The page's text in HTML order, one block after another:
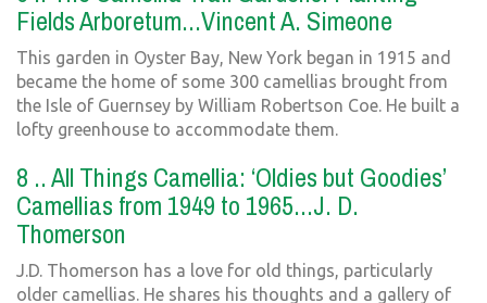
Fields Arboretum...Vincent A. Simeone
This garden in Oyster Bay, New York began in 1915 and
became the home of some 300 camellias brought from
the Isle of Guernsey by William Robertson Coe. He built a
lofty greenhouse to accommodate them.
8 .. All Things Camellia: ‘Oldies but Goodies’
Camellias from 1949 to 1965...J. D.
Thomerson
J.D. Thomerson has a love for old things, particularly
older camellias. He shares his thoughts and a gallery of